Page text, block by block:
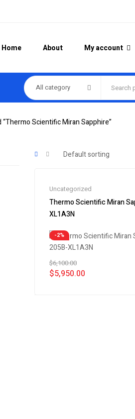
Home About My account
All category
Scientific Miran Sapphire”
Uncategorized
Thermo Scientific Miran
XL1A3N
-2%
$6,100.00
$5,950.00